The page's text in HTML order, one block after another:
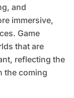
and
immersive,
Game
that are
reflecting the
the coming